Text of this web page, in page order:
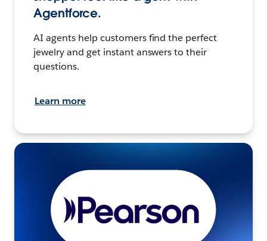
Agentforce.
AI agents help customers find the perfect
jewelry and get instant answers to their
questions.
Learn more